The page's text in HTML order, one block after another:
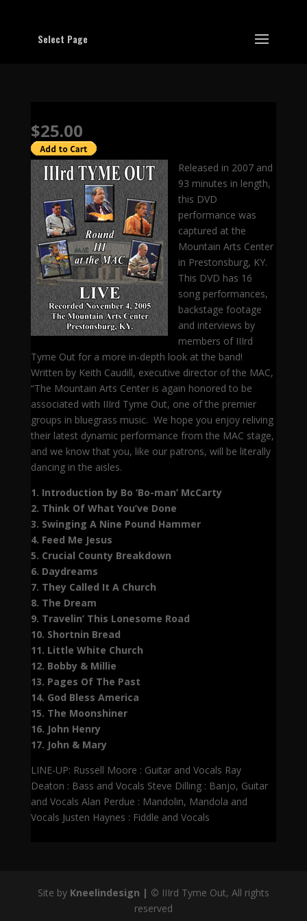
Select Page
$25.00
Released in 2007 and
93 minutes in length,
this DVD
performance was
captured at the
Mountain Arts Center
in Prestonsburg, KY.
This DVD has 16
song performances,
backstage footage
and interviews by
members of IIIrd
Tyme Out for a more in-depth look at the band!
Written by Keith Caudill, executive director of the MAC,
“The Mountain Arts Center is again honored to be
associated with IIIrd Tyme Out, one of the premier
groups in bluegrass music. We hope you enjoy reliving
their latest dynamic performance from the MAC stage,
and we know that you, like our patrons, will be literally
dancing in the aisles.
1. Introduction by Bo ‘Bo-man’ McCarty
2. Think Of What You’ve Done
3. Swinging A Nine Pound Hammer
4. Feed Me Jesus
5. Crucial County Breakdown
6. Daydreams
7. They Called It A Church
8. The Dream
9. Travelin’ This Lonesome Road
10. Shortnin Bread
11. Little White Church
12. Bobby & Millie
13. Pages Of The Past
14. God Bless America
15. The Moonshiner
16. John Henry
17. John & Mary
LINE-UP: Russell Moore : Guitar and Vocals Ray
Deaton : Bass and Vocals Steve Dilling : Banjo, Guitar
and Vocals Alan Perdue : Mandolin, Mandola and
Vocals Justen Haynes : Fiddle and Vocals
Site by Kneelindesign | © IIIrd Tyme Out, All rights
reserved